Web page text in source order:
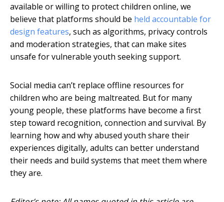
available or willing to protect children online, we
believe that platforms should be held accountable for
design features, such as algorithms, privacy controls
and moderation strategies, that can make sites
unsafe for vulnerable youth seeking support.
Social media can’t replace offline resources for
children who are being maltreated. But for many
young people, these platforms have become a first
step toward recognition, connection and survival. By
learning how and why abused youth share their
experiences digitally, adults can better understand
their needs and build systems that meet them where
they are.